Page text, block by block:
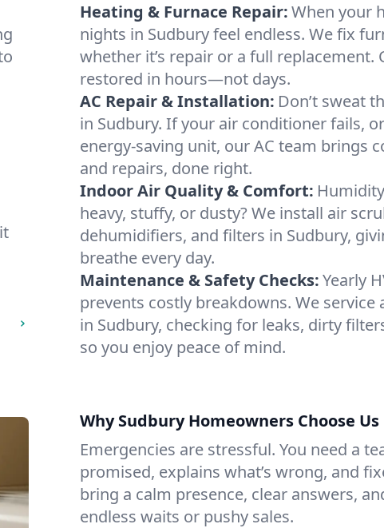
Heating & Furnace Repair:When your
nights in Sudbury feel endless. We fix
whether it’s repair or a full replacement.
restored in hours—not days.
AC Repair & Installation: Don’t sweat
in Sudbury. If your air conditioner fails,
energy-saving unit, our AC team brings
and repairs, done right.
Indoor Air Quality & Comfort:
heavy, stuffy, or dusty? We install air
dehumidifiers, and filters in Sudbury,
breathe every day.
Maintenance & Safety Checks:Yearly
prevents costly breakdowns. We service
in Sudbury, checking for leaks, dirty
so you enjoy peace of mind.
Why Sudbury Homeowners Choose Us
Emergencies are stressful. You need a
promised, explains what’s wrong, and
bring a calm presence, clear answers,
endless waits or pushy sales.